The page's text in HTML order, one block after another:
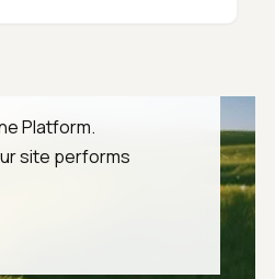
Platform.
site performs